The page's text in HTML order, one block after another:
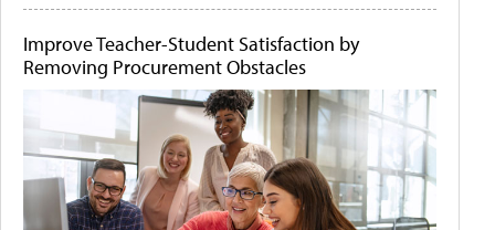
Improve Teacher-Student Satisfaction by
Removing Procurement Obstacles